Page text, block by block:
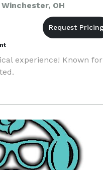
OH
experience! Known for